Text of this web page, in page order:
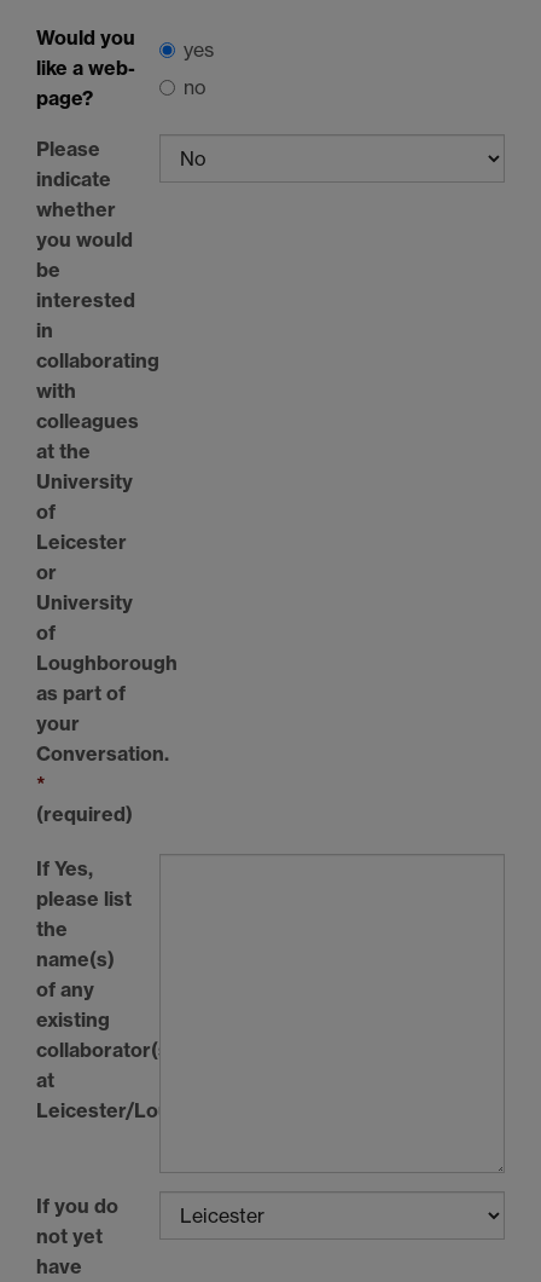
Would you
like a web-
page?
yes
no
Please
indicate
whether
you would
be
interested
in
collaborating
with
colleagues
at the
University
of
Leicester
or
University
of
Loughborough
as part of
your
Conversation.
*
(required)
If Yes,
please list
the
name(s)
of any
existing
collaborator(s)
at
Leicester/Loughborough
If you do
not yet
have